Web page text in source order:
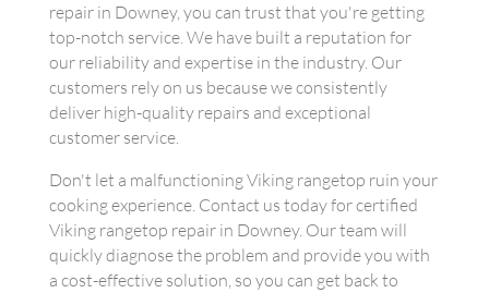
repair in Downey, you can trust that you're getting
top-notch service. We have built a reputation for
our reliability and expertise in the industry. Our
customers rely on us because we consistently
deliver high-quality repairs and exceptional
customer service.
Don't let a malfunctioning Viking rangetop ruin your
cooking experience. Contact us today for certified
Viking rangetop repair in Downey. Our team will
quickly diagnose the problem and provide you with
a cost-effective solution, so you can get back to